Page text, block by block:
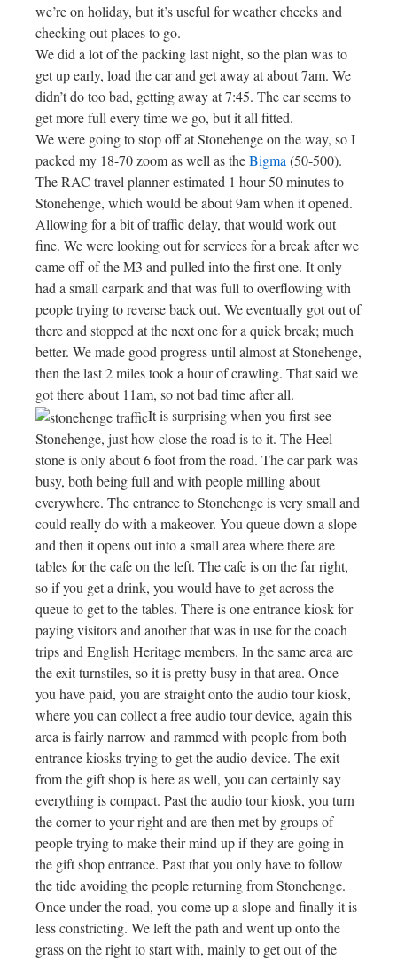
we’re on holiday, but it’s useful for weather checks and
checking out places to go.
We did a lot of the packing last night, so the plan was to
get up early, load the car and get away at about 7am. We
didn’t do too bad, getting away at 7:45. The car seems to
get more full every time we go, but it all fitted.
We were going to stop off at Stonehenge on the way, so I
packed my 18-70 zoom as well as theBigma (50-500).
The RAC travel planner estimated 1 hour 50 minutes to
Stonehenge, which would be about 9am when it opened.
Allowing for a bit of traffic delay, that would work out
fine. We were looking out for services for a break after we
came off of the M3 and pulled into the first one. It only
had a small carpark and that was full to overflowing with
people trying to reverse back out. We eventually got out of
there and stopped at the next one for a quick break; much
better. We made good progress until almost at Stonehenge,
then the last 2 miles took a hour of crawling. That said we
got there about 11am, so not bad time after all.
It is surprising when you first see
Stonehenge, just how close the road is to it. The Heel
stone is only about 6 foot from the road. The car park was
busy, both being full and with people milling about
everywhere. The entrance to Stonehenge is very small and
could really do with a makeover. You queue down a slope
and then it opens out into a small area where there are
tables for the cafe on the left. The cafe is on the far right,
so if you get a drink, you would have to get across the
queue to get to the tables. There is one entrance kiosk for
paying visitors and another that was in use for the coach
trips and English Heritage members. In the same area are
the exit turnstiles, so it is pretty busy in that area. Once
you have paid, you are straight onto the audio tour kiosk,
where you can collect a free audio tour device, again this
area is fairly narrow and rammed with people from both
entrance kiosks trying to get the audio device. The exit
from the gift shop is here as well, you can certainly say
everything is compact. Past the audio tour kiosk, you turn
the corner to your right and are then met by groups of
people trying to make their mind up if they are going in
the gift shop entrance. Past that you only have to follow
the tide avoiding the people returning from Stonehenge.
Once under the road, you come up a slope and finally it is
less constricting. We left the path and went up onto the
grass on the right to start with, mainly to get out of the